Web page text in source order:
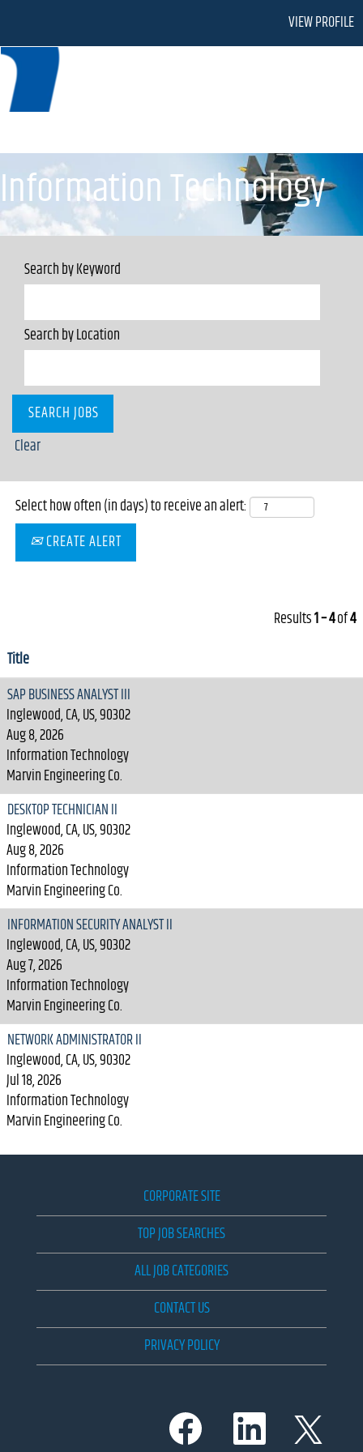
VIEW PROFILE
Information Technology
Search by Keyword
Search by Location
Clear
Select how often (in days) to receive an alert:
CREATE ALERT
Results1 – 4of4
Title
SAP BUSINESS ANALYST III
Inglewood, CA, US, 90302
Aug 8, 2026
Information Technology
Marvin Engineering Co.
DESKTOP TECHNICIAN II
Inglewood, CA, US, 90302
Aug 8, 2026
Information Technology
Marvin Engineering Co.
INFORMATION SECURITY ANALYST II
Inglewood, CA, US, 90302
Aug 7, 2026
Information Technology
Marvin Engineering Co.
NETWORK ADMINISTRATOR II
Inglewood, CA, US, 90302
Jul 18, 2026
Information Technology
Marvin Engineering Co.
CORPORATE SITE
TOP JOB SEARCHES
ALL JOB CATEGORIES
CONTACT US
PRIVACY POLICY
O
p
e
O
e
O
p